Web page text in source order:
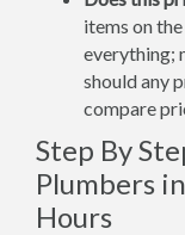
items on
everything;
should any
compare
Step By
Plumbers
Hours